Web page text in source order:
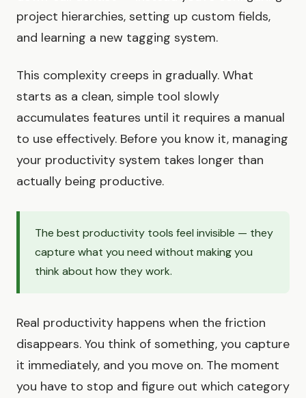
project hierarchies, setting up custom fields,
and learning a new tagging system.
This complexity creeps in gradually. What
starts as a clean, simple tool slowly
accumulates features until it requires a manual
to use effectively. Before you know it, managing
your productivity system takes longer than
actually being productive.
The best productivity tools feel invisible — they
capture what you need without making you
think about how they work.
Real productivity happens when the friction
disappears. You think of something, you capture
it immediately, and you move on. The moment
you have to stop and figure out which category